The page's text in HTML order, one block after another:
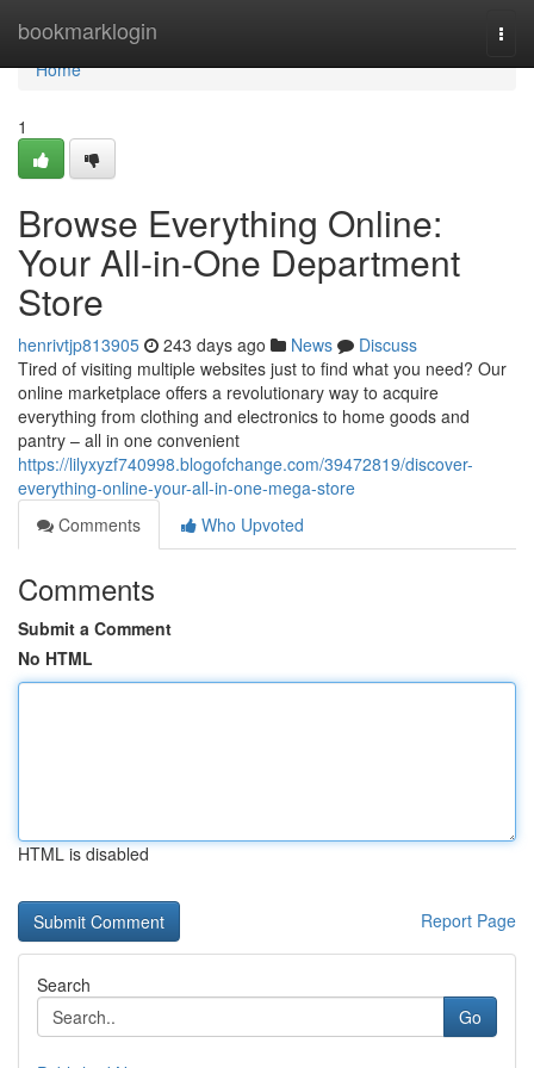
bookmarklogin
Home
Home
1
Browse Everything Online:
Your All-in-One Department
Store
henrivtjp813905 243 days ago News
Discuss
Tired of visiting multiple websites just to find what you need? Our
online marketplace offers a revolutionary way to acquire
everything from clothing and electronics to home goods and
pantry – all in one convenient
https://lilyxyzf740998.blogofchange.com/39472819/discover-
everything-online-your-all-in-one-mega-store
Comments
Who Upvoted
Comments
Submit a Comment
No HTML
HTML is disabled
Report Page
Search
Go